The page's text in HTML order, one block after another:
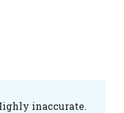
inaccurate.